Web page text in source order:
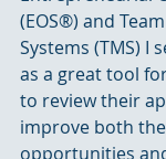
(EOS®) and
Systems (TMS) I
as a great tool
to review their
improve both
opportunities